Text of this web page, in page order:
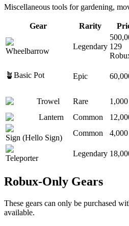
Miscellaneous tools for gardening,
Gear Rarity
Wheelbarrow
Legendary 129
🪴Basic Pot Epic
Trowel
Rare 1,000
Lantern
Common
Sign (Hello Sign)
Common 4,000
Teleporter
Legendary
Robux-Only Gears
These gears can only be purchased
available.